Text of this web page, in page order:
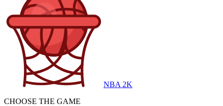
NBA 2K
CHOOSE THE GAME